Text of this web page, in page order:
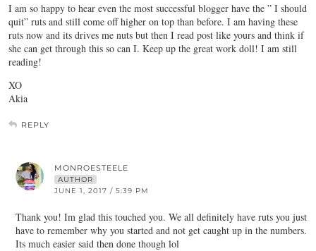
I am so happy to hear even the most successful blogger have the ” I should
quit” ruts and still come off higher on top than before. I am having these
ruts now and its drives me nuts but then I read post like yours and think if
she can get through this so can I. Keep up the great work doll! I am still
reading!
XO
Akia
REPLY
MONROESTEELE
AUTHOR
JUNE 1, 2017 / 5:39 PM
Thank you! Im glad this touched you. We all definitely have ruts you just
have to remember why you started and not get caught up in the numbers.
Its much easier said then done though lol